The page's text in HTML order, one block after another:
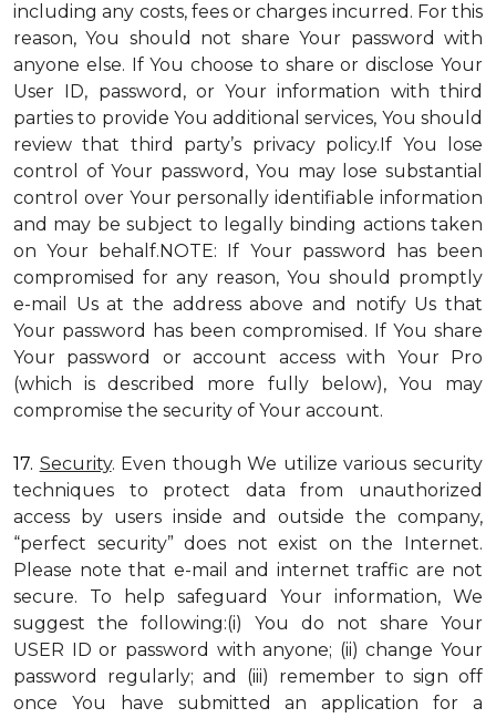
including any costs, fees or charges incurred. For this
reason, You should not share Your password with
anyone else. If You choose to share or disclose Your
User ID, password, or Your information with third
parties to provide You additional services, You should
review that third party’s privacy policy.If You lose
control of Your password, You may lose substantial
control over Your personally identifiable information
and may be subject to legally binding actions taken
on Your behalf.NOTE: If Your password has been
compromised for any reason, You should promptly
e-mail Us at the address above and notify Us that
Your password has been compromised. If You share
Your password or account access with Your Pro
(which is described more fully below), You may
compromise the security of Your account.
17. Security. Even though We utilize various security
techniques to protect data from unauthorized
access by users inside and outside the company,
“perfect security” does not exist on the Internet.
Please note that e-mail and internet traffic are not
secure. To help safeguard Your information, We
suggest the following:(i) You do not share Your
USER ID or password with anyone; (ii) change Your
password regularly; and (iii) remember to sign off
once You have submitted an application for a